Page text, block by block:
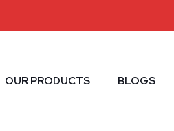
OUR PRODUCTS BLOGS